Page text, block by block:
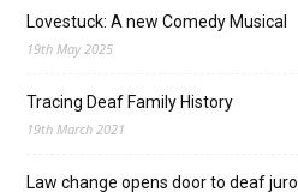
Lovestuck: A new Comedy Musical
19th May 2025
Tracing Deaf Family History
19th March 2021
Law change opens door to deaf